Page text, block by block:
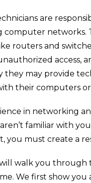
are
computer networks.
routers and
access,
they may provide
their computers
in networking
familiar with
you must create a
walk you through
We first show